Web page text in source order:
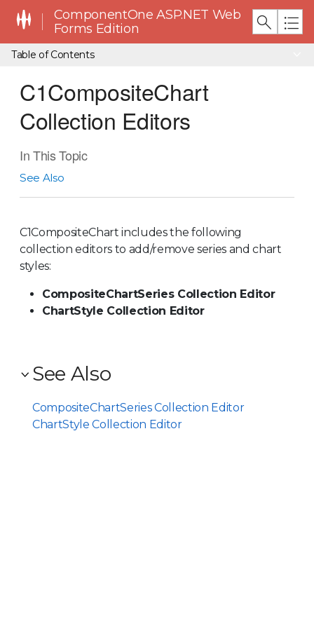
ComponentOne ASP.NET Web
Forms Edition
Table of Contents
C1CompositeChart
Collection Editors
In This Topic
See Also
C1CompositeChart includes the following
collection editors to add/remove series and chart
styles:
CompositeChartSeries Collection Editor
ChartStyle Collection Editor
See Also
CompositeChartSeries Collection Editor
ChartStyle Collection Editor